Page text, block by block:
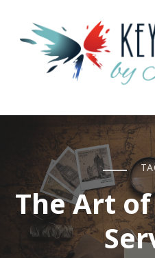
Keystrokes
Life, Style, Travel &
The Art